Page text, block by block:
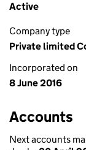
Active
Company type
Private limited
Incorporated on
8 June 2016
Accounts
Next accounts